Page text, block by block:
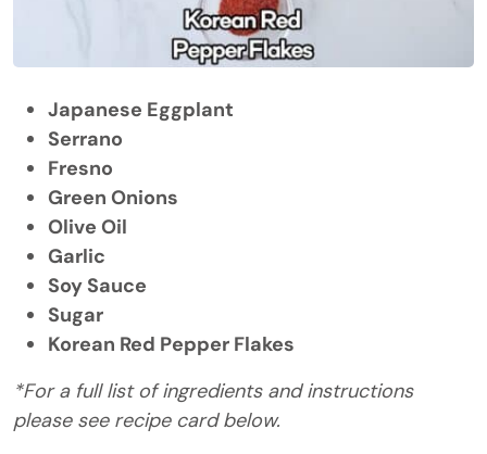
Japanese Eggplant
Serrano
Fresno
Green Onions
Olive Oil
Garlic
Soy Sauce
Sugar
Korean Red Pepper Flakes
*For a full list of ingredients and instructions
please see recipe card below.